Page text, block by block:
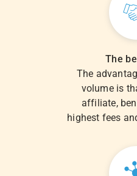
The
The
volume is
affiliate,
highest fees